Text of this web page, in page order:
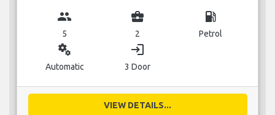
group
5
business_center
2
local_gas_station
Petrol
miscellaneous_services
Automatic
login
3 Door
VIEW DETAILS...